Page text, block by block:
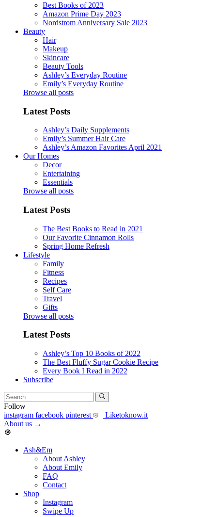
Best Books of 2023
Amazon Prime Day 2023
Nordstrom Anniversary Sale 2023
Beauty
Hair
Makeup
Skincare
Beauty Tools
Ashley’s Everyday Routine
Emily’s Everyday Routine
Browse all posts
Latest Posts
Ashley’s Daily Supplements
Emily’s Summer Hair Care
Ashley’s Amazon Favorites April 2021
Our Homes
Decor
Entertaining
Essentials
Browse all posts
Latest Posts
The Best Books to Read in 2021
Our Favorite Cinnamon Rolls
Spring Home Refresh
Lifestyle
Family
Fitness
Recipes
Self Care
Travel
Gifts
Browse all posts
Latest Posts
Ashley’s Top 10 Books of 2022
The Best Fluffy Sugar Cookie Recipe
Every Book I Read in 2022
Subscribe
Follow
instagram facebook pinterest
Liketoknow.it
About us →
Ash&Em
About Ashley
About Emily
FAQ
Contact
Shop
Instagram
Swipe Up